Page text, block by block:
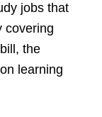
jobs that
covering
the
learning